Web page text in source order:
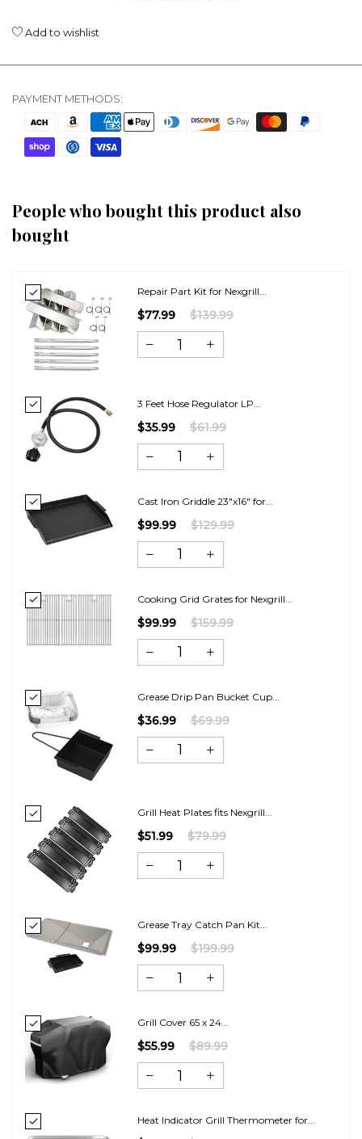
Add to wishlist
PAYMENT METHODS:
People who bought this product also
bought
Repair Part Kit for Nexgrill...
$77.99 $139.99
3 Feet Hose Regulator LP...
$35.99 $61.99
Cast Iron Griddle 23"x16" for...
$99.99 $129.99
Cooking Grid Grates for Nexgrill...
$99.99 $159.99
Grease Drip Pan Bucket Cup...
$36.99 $69.99
Grill Heat Plates fits Nexgrill...
$51.99 $79.99
Grease Tray Catch Pan Kit...
$99.99 $199.99
Grill Cover 65 x 24...
$55.99 $89.99
Heat Indicator Grill Thermometer for...